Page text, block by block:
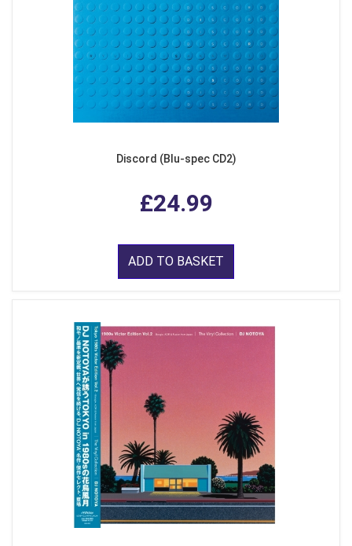
Discord (Blu-spec CD2)
£24.99
ADD TO BASKET